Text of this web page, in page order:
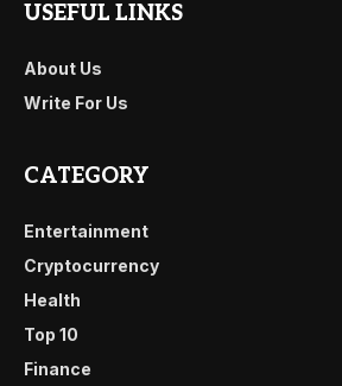
USEFUL LINKS
About Us
Write For Us
CATEGORY
Entertainment
Cryptocurrency
Health
Top 10
Finance